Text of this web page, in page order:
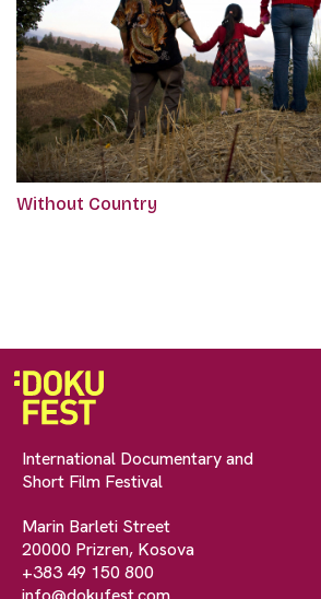
Without Country
International Documentary and
Short Film Festival
Marin Barleti Street
20000 Prizren, Kosova
+383 49 150 800